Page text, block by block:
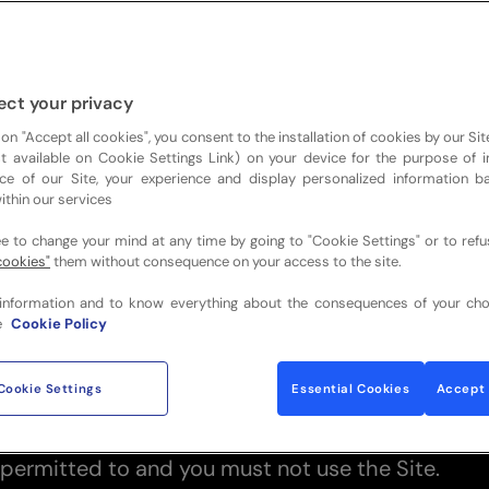
THESE TERMS AND CONDITIONS
TERMS OF WEBSITE USE
of Use (together with any documents referred
and use of the website
(the “Site”) which is
Travel and Hospitality Group (“we”, “us”,
Use references to “you” and “your” are
Site.
Terms of Use carefully before you start to
apply to your use of the Site. We recommend
these Terms of Use, for future reference.
using the Site and/or any content or materials
signify that you have read, understand and
Terms of Use. If you do not agree to the
to and you must not use the Site.
your privacy
"Accept all cookies", you consent to the installation of cookies by our
available on Cookie Settings Link) on your device for the purpose of
of our Site, your experience and display personalized information
our services
to change your mind at any time by going to "Cookie Settings" or to
them without consequence on your access to the site.
and to know everything about the consequences of your
Cookie Policy
Settings Essential Cookies Accept